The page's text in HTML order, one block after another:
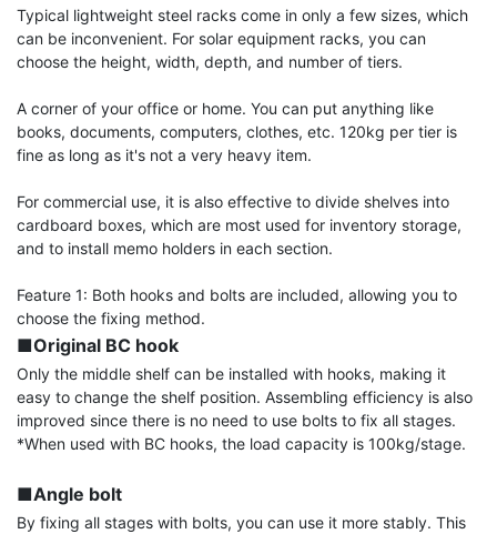
Typical lightweight steel racks come in only a few sizes, which
can be inconvenient. For solar equipment racks, you can
choose the height, width, depth, and number of tiers.
A corner of your office or home. You can put anything like
books, documents, computers, clothes, etc. 120kg per tier is
fine as long as it's not a very heavy item.
For commercial use, it is also effective to divide shelves into
cardboard boxes, which are most used for inventory storage,
and to install memo holders in each section.
Feature 1: Both hooks and bolts are included, allowing you to
■Original BC hook
Only the middle shelf can be installed with hooks, making it
easy to change the shelf position. Assembling efficiency is also
improved since there is no need to use bolts to fix all stages.
*When used with BC hooks, the load capacity is 100kg/stage.
■Angle bolt
By fixing all stages with bolts, you can use it more stably. This